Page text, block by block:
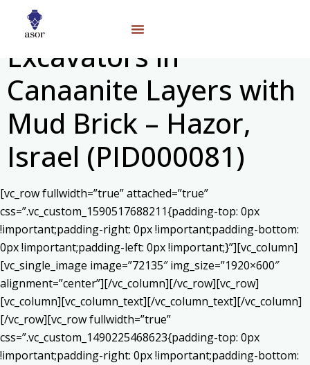
Excavators in
Canaanite Layers with
Mud Brick – Hazor,
Israel (PID000081)
[vc_row fullwidth=”true” attached=”true”
css=”.vc_custom_1590517688211{padding-top: 0px
!important;padding-right: 0px !important;padding-bottom:
0px !important;padding-left: 0px !important;}”][vc_column]
[vc_single_image image=”72135″ img_size=”1920×600″
alignment=”center”][/vc_column][/vc_row][vc_row]
[vc_column][vc_column_text][/vc_column_text][/vc_column]
[/vc_row][vc_row fullwidth=”true”
css=”.vc_custom_1490225468623{padding-top: 0px
!important;padding-right: 0px !important;padding-bottom: